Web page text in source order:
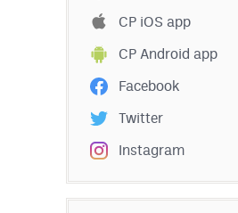
CP iOS app
CP Android app
Facebook
Twitter
Instagram